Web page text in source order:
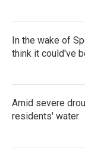
In the wake of
think it could've
Amid severe
residents' water